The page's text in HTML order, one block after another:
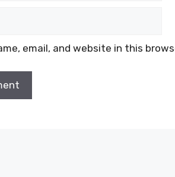
email, and website in this